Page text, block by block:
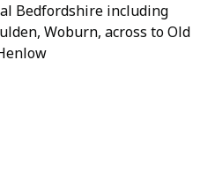
Bedfordshire including
Woburn, across to Old